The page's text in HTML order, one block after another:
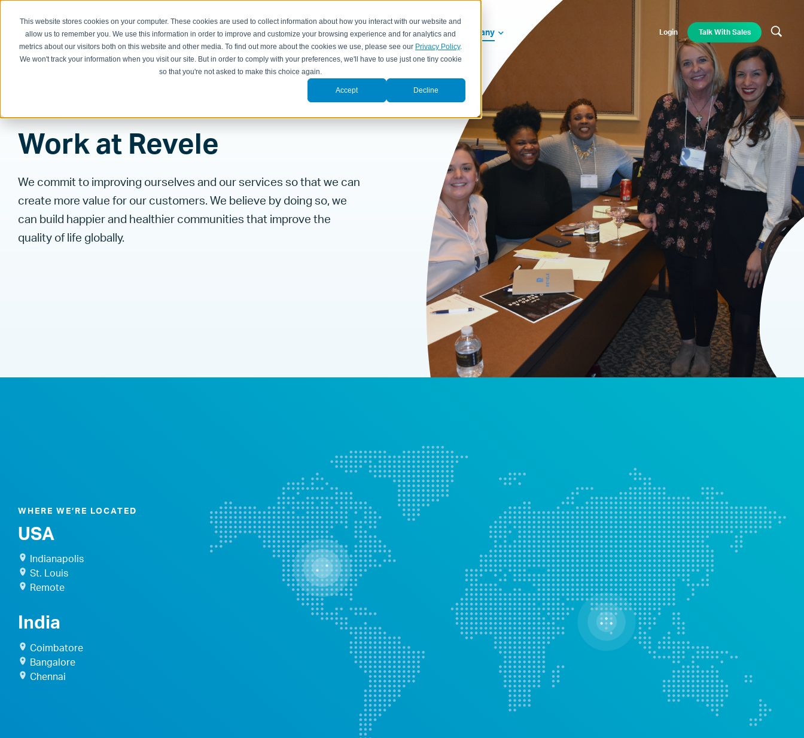
This website stores cookies on your computer. These cookies are used to collect information about how you interact with our website and
allow us to remember you. We use this information in order to improve and customize your browsing experience and for analytics and
metrics about our visitors both on this website and other media. To find out more about the cookies we use, please see our Privacy Policy.
We won't track your information when you visit our site. But in order to comply with your preferences, we'll have to use just one tiny cookie
so that you're not asked to make this choice again.
Accept Decline
Physician Groups Hospitals and Health Systems Solutions Resources Company Login Talk With Sales
Work at Revele
We commit to improving ourselves and our services so that we can
create more value for our customers. We believe by doing so, we
can build happier and healthier communities that improve the
quality of life globally.
WHERE WE’RE LOCATED
USA
Indianapolis
St. Louis
Remote
India
Coimbatore
Bangalore
Chennai